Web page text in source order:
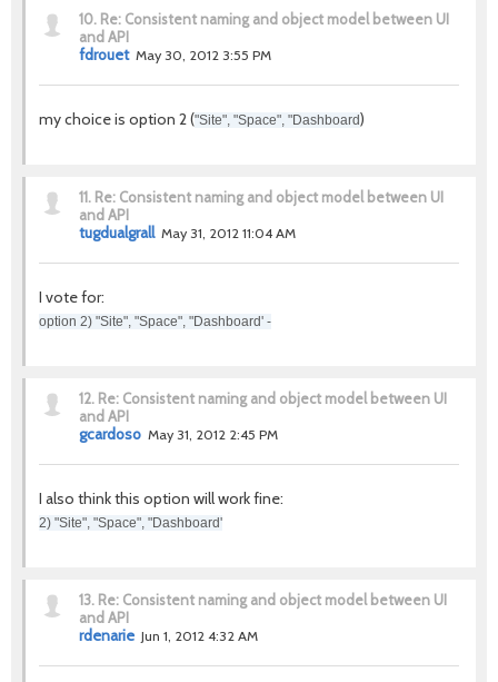
10. Re: Consistent naming and object model between UI
and API
fdrouet May 30, 2012 3:55 PM
my choice is option 2 ("Site", "Space", "Dashboard)
11. Re: Consistent naming and object model between UI
and API
tugdualgrall May 31, 2012 11:04 AM
I vote for:
option 2) "Site", "Space", "Dashboard' -
12. Re: Consistent naming and object model between UI
and API
gcardoso May 31, 2012 2:45 PM
I also think this option will work fine:
2) "Site", "Space", "Dashboard'
13. Re: Consistent naming and object model between UI
and API
rdenarie Jun 1, 2012 4:32 AM